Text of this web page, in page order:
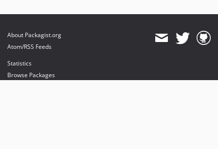
About Packagist.org
Atom/RSS Feeds
Statistics
Browse Packages